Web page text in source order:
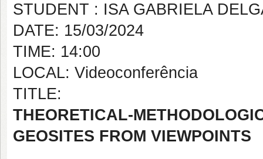
STUDENT : ISA GABRIELA
DATE: 15/03/2024
TIME: 14:00
LOCAL: Videoconferência
TITLE:
THEORETICAL-
GEOSITES FROM VIEWPOINTS